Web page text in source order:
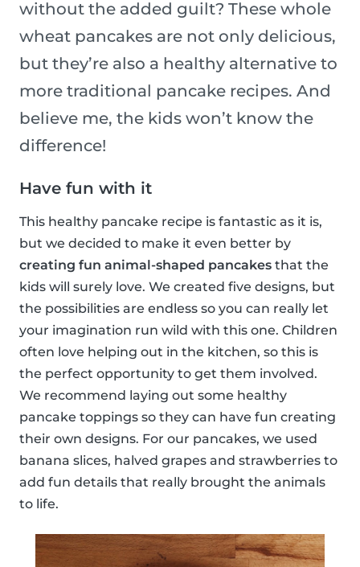
without the added guilt? These whole
wheat pancakes are not only delicious,
but they’re also a healthy alternative to
more traditional pancake recipes. And
believe me, the kids won’t know the
difference!
Have fun with it
This healthy pancake recipe is fantastic as it is,
but we decided to make it even better by
creating fun animal-shaped pancakes that the
kids will surely love. We created five designs, but
the possibilities are endless so you can really let
your imagination run wild with this one. Children
often love helping out in the kitchen, so this is
the perfect opportunity to get them involved.
We recommend laying out some healthy
pancake toppings so they can have fun creating
their own designs. For our pancakes, we used
banana slices, halved grapes and strawberries to
add fun details that really brought the animals
to life.